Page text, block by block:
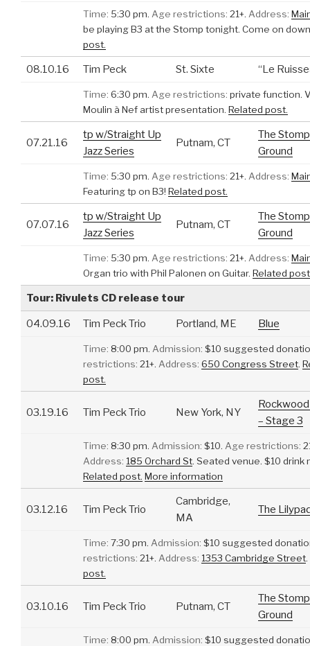
Time: 5:30 pm. Age restrictions: 21+. Address:
be playing B3 at the Stomp tonight. Come on
post.
08.10.16 Tim Peck St. Sixte “Le
Time: 6:30 pm. Age restrictions: private function.
Moulin à Nef artist presentation. Related post.
07.21.16
tp w/Straight Up
Jazz Series
Putnam, CT
The
Ground
Time: 5:30 pm. Age restrictions: 21+. Address:
Featuring tp on B3! Related post.
07.07.16
tp w/Straight Up
Jazz Series
Putnam, CT
The
Ground
Time: 5:30 pm. Age restrictions: 21+. Address:
Organ trio with Phil Palonen on Guitar. Related
Tour: Rivulets CD release tour
04.09.16 Tim Peck Trio Portland, ME Blue
Time: 8:00 pm. Admission: $10 suggested
restrictions: 21+. Address: 650 Congress Street.
post.
03.19.16 Tim Peck Trio New York, NY
– Stage 3
Time: 8:30 pm. Admission: $10. Age restrictions:
Address: 185 Orchard St. Seated venue. $10 drink
Related post. More information
03.12.16 Tim Peck Trio
Cambridge,
MA
The
Time: 7:30 pm. Admission: $10 suggested
restrictions: 21+. Address: 1353 Cambridge Street.
post.
03.10.16 Tim Peck Trio Putnam, CT
The
Ground
Time: 8:00 pm. Admission: $10 suggested